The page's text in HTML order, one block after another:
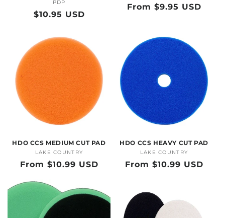
Vendor:
PDP
Regular
$10.95 USD
Regular
From $9.95 USD
HDO CCS MEDIUM CUT PAD
Vendor:
LAKE COUNTRY
Regular
From $10.99 USD
HDO CCS HEAVY CUT PAD
Vendor:
LAKE COUNTRY
Regular
From $10.99 USD